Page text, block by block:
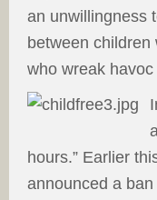
an unwillingness
between
who wreak
hours.” Earlier
announced a